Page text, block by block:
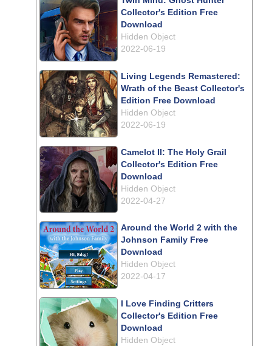
Collector's Edition Free
Download
Hidden Object
2022-06-19
Living Legends Remastered:
Wrath of the Beast Collector's
Edition Free Download
Hidden Object
2022-06-19
Camelot II: The Holy Grail
Collector's Edition Free
Download
Hidden Object
2022-04-27
Around the World 2 with the
Johnson Family Free
Download
Hidden Object
2022-04-17
I Love Finding Critters
Collector's Edition Free
Download
Hidden Object